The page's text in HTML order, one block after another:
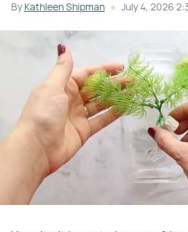
By Kathleen Shipman July 4, 2026